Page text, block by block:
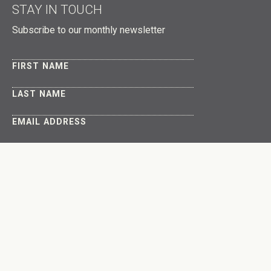
STAY IN TOUCH
Subscribe to our monthly newsletter
FIRST NAME
LAST NAME
EMAIL ADDRESS